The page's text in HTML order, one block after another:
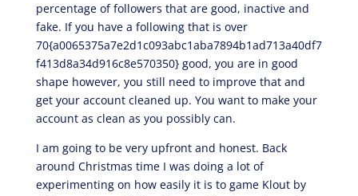
percentage of followers that are good, inactive and
fake. If you have a following that is over
70{a0065375a7e2d1c093abc1aba7894b1ad713a40df7
f413d8a34d916c8e570350} good, you are in good
shape however, you still need to improve that and
get your account cleaned up. You want to make your
account as clean as you possibly can.
I am going to be very upfront and honest. Back
around Christmas time I was doing a lot of
experimenting on how easily it is to game Klout by